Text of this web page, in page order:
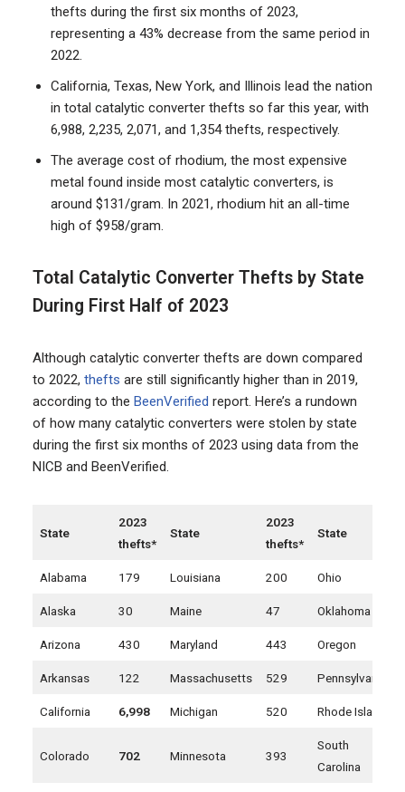
thefts during the first six months of 2023,
representing a 43% decrease from the same period in
2022.
California, Texas, New York, and Illinois lead the nation
in total catalytic converter thefts so far this year, with
6,988, 2,235, 2,071, and 1,354 thefts, respectively.
The average cost of rhodium, the most expensive
metal found inside most catalytic converters, is
around $131/gram. In 2021, rhodium hit an all-time
high of $958/gram.
Total Catalytic Converter Thefts by State
During First Half of 2023
Although catalytic converter thefts are down compared
to 2022, thefts are still significantly higher than in 2019,
according to the BeenVerified report. Here’s a rundown
of how many catalytic converters were stolen by state
during the first six months of 2023 using data from the
NICB and BeenVerified.
State
2023
thefts*
State
2023
thefts*
State
Alabama 179 Louisiana 200 Ohio
Alaska 30 Maine 47 Oklahoma
Arizona 430 Maryland 443 Oregon
Arkansas 122 Massachusetts 529 Pennsylvania
California 6,998 Michigan 520 Rhode Island
Colorado 702 Minnesota 393
South
Carolina